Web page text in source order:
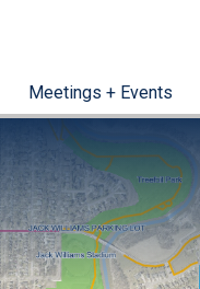
Meetings + Events